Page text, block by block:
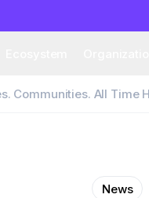
Communities. All Time
News